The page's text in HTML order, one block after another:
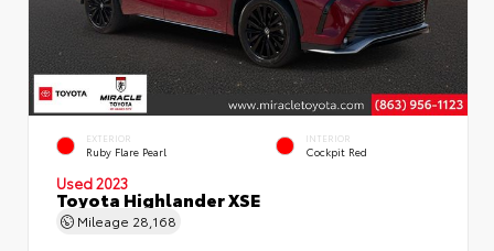
EXTERIOR
Ruby Flare Pearl
INTERIOR
Cockpit Red
Used 2023
Toyota Highlander XSE
Mileage 28,168